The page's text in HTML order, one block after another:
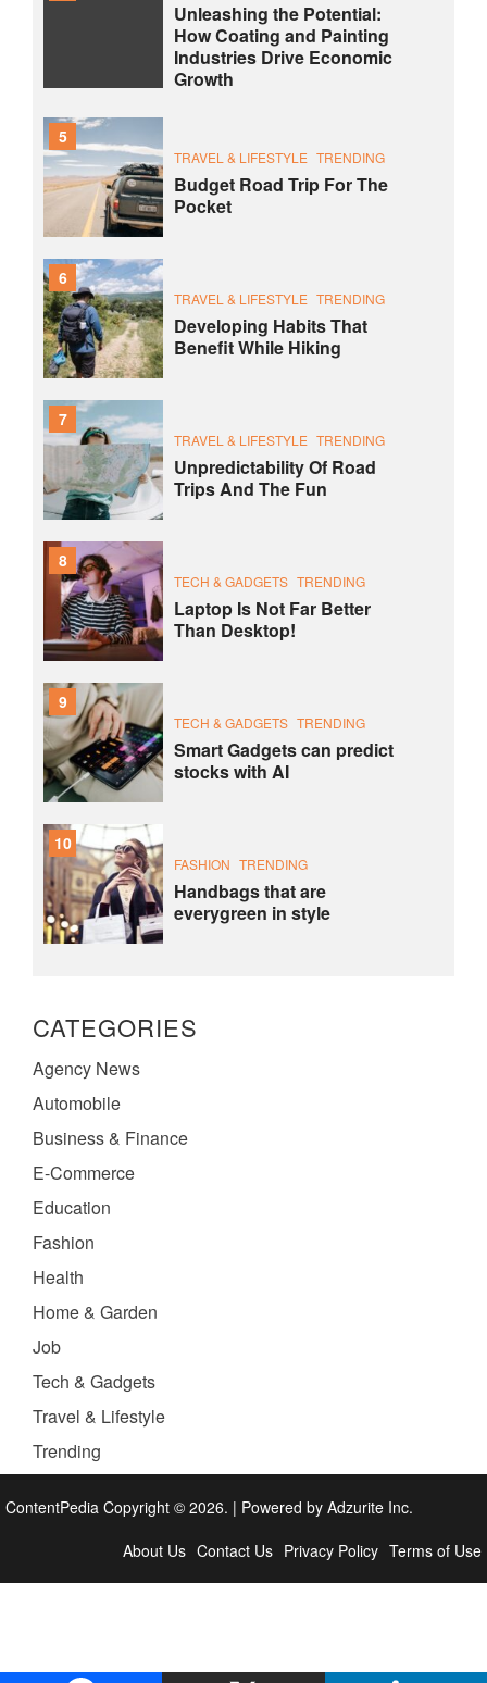
Unleashing the Potential:
How Coating and Painting
Industries Drive Economic
Growth
5
TRAVEL & LIFESTYLE TRENDING
Budget Road Trip For The
Pocket
6
TRAVEL & LIFESTYLE TRENDING
Developing Habits That
Benefit While Hiking
7
TRAVEL & LIFESTYLE TRENDING
Unpredictability Of Road
Trips And The Fun
8
TECH & GADGETS TRENDING
Laptop Is Not Far Better
Than Desktop!
9
TECH & GADGETS TRENDING
Smart Gadgets can predict
stocks with AI
10
FASHION TRENDING
Handbags that are
everygreen in style
CATEGORIES
Agency News
Automobile
Business & Finance
E-Commerce
Education
Fashion
Health
Home & Garden
Job
Tech & Gadgets
Travel & Lifestyle
Trending
ContentPedia Copyright © 2026. | Powered by Adzurite Inc.
About Us Contact Us Privacy Policy Terms of Use